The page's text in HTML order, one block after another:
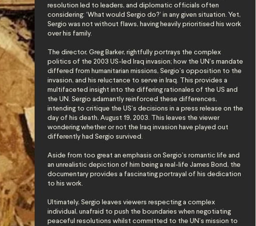
resolution led to leaders, and diplomatic officials often
considering: ‘What would Sergio do?’ in any given situation. Yet,
Sergio was not without flaws, having heavily prioritised his work
over his family.
The director, Greg Barker, rightfully portrays the complex
politics of the 2003 US-led Iraq invasion; how the UN’s mandate
differed from humanitarian missions, Sergio’s opposition to the
invasion, and his reluctance to serve in Iraq. This provides a
multifaceted insight into the differing rationales of the US and
the UN. Sergio adamantly reinforced these differences,
intending to critique the US’s decisions in a press release on the
day of his death, August 19, 2003. This leaves the viewer
wondering whether or not the Iraq invasion have played out
differently had Sergio survived.
Aside from too great an emphasis on Sergio’s romantic life and
an unrealistic depiction of him being a real-life James Bond, the
documentary provides a fascinating portrayal of his dedication
to his work.
Ultimately, Sergio leaves viewers respecting a complex
individual, unafraid to push the boundaries when negotiating
peaceful resolutions whilst committed to the UN’s mission to